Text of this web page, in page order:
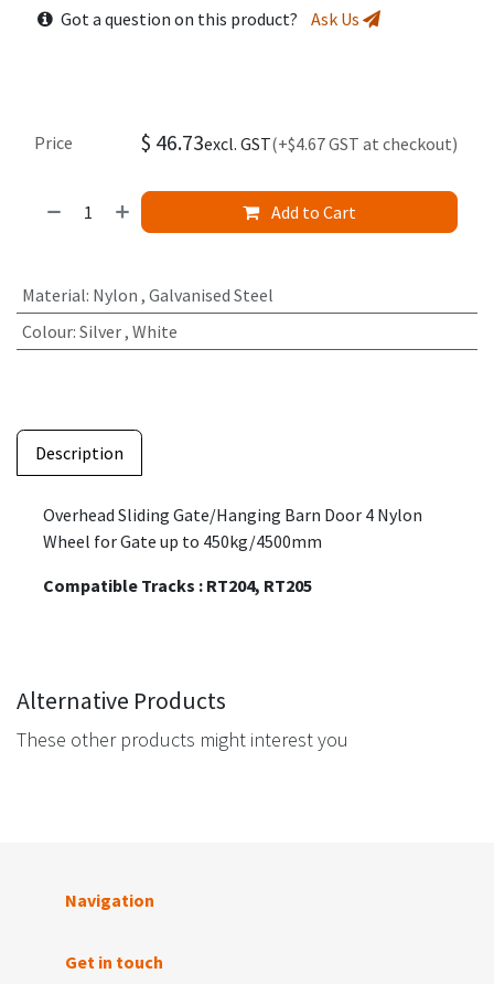
Got a question on this product? Ask Us
Add to Cart
Price $ 46.73excl. GST(+$4.67 GST at checkout)
Material: Nylon , Galvanised Steel
Colour: Silver, White
Description
Overhead Sliding Gate/Hanging Barn Door 4 Nylon
Wheel for Gate up to 450kg/4500mm
Compatible Tracks : RT204, RT205
Alternative Products
These other products might interest you
Navigation
Get in touch